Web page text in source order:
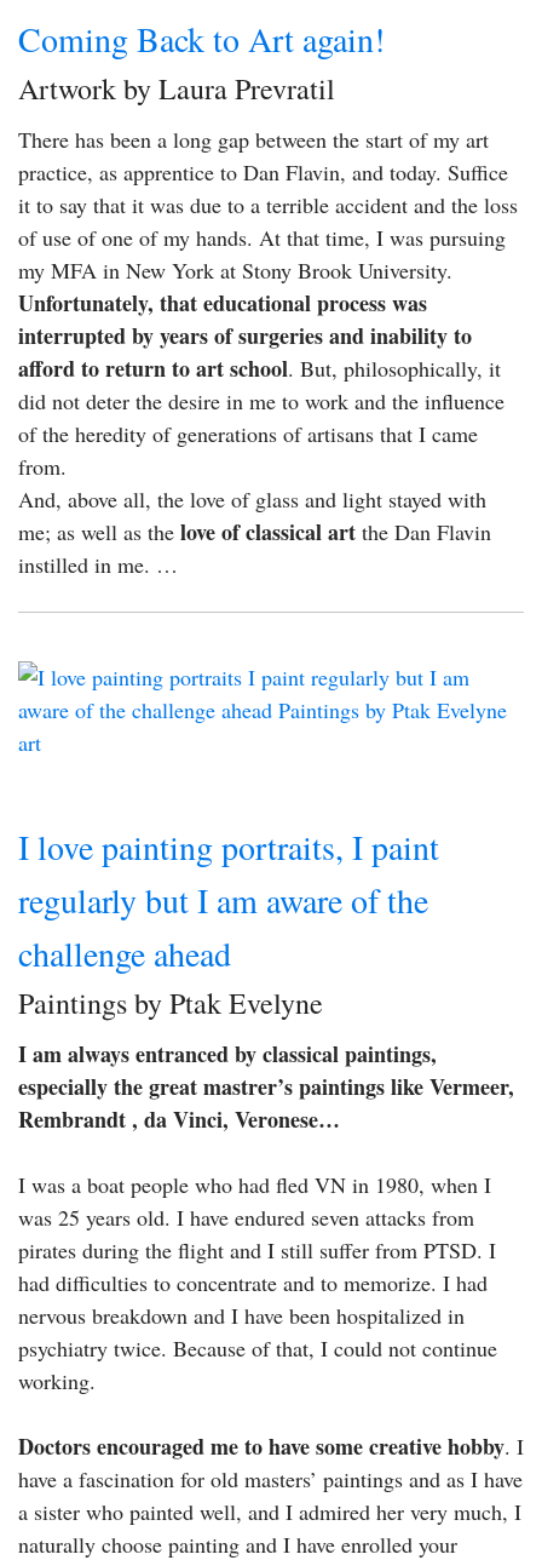
Coming Back to Art again!
Artwork by Laura Prevratil
There has been a long gap between the start of my art
practice, as apprentice to Dan Flavin, and today. Suffice
it to say that it was due to a terrible accident and the loss
of use of one of my hands. At that time, I was pursuing
my MFA in New York at Stony Brook University.
Unfortunately, that educational process was
interrupted by years of surgeries and inability to
afford to return to art school. But, philosophically, it
did not deter the desire in me to work and the influence
of the heredity of generations of artisans that I came
from.
And, above all, the love of glass and light stayed with
me; as well as the love of classical art the Dan Flavin
instilled in me. …
I love painting portraits, I paint
regularly but I am aware of the
challenge ahead
Paintings by Ptak Evelyne
I am always entranced by classical paintings,
especially the great mastrer’s paintings like Vermeer,
Rembrandt , da Vinci, Veronese…
I was a boat people who had fled VN in 1980, when I
was 25 years old. I have endured seven attacks from
pirates during the flight and I still suffer from PTSD. I
had difficulties to concentrate and to memorize. I had
nervous breakdown and I have been hospitalized in
psychiatry twice. Because of that, I could not continue
working.
Doctors encouraged me to have some creative hobby. I
have a fascination for old masters’ paintings and as I have
a sister who painted well, and I admired her very much, I
naturally choose painting and I have enrolled your